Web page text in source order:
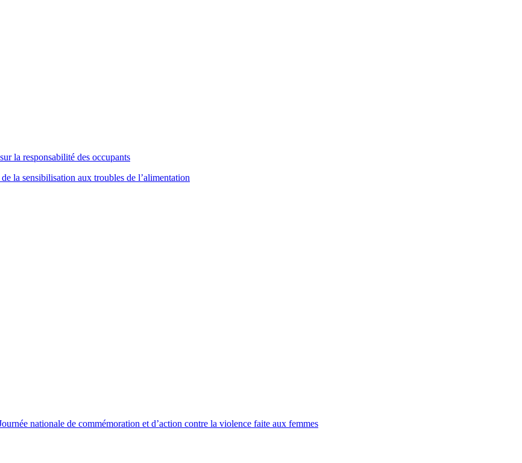
la responsabilité des occupants
la sensibilisation aux troubles de l’alimentation
nationale de commémoration et d’action contre la violence faite aux femmes